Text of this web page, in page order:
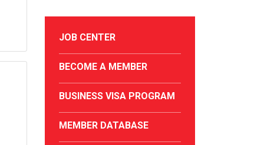
JOB CENTER
BECOME A MEMBER
BUSINESS VISA PROGRAM
MEMBER DATABASE